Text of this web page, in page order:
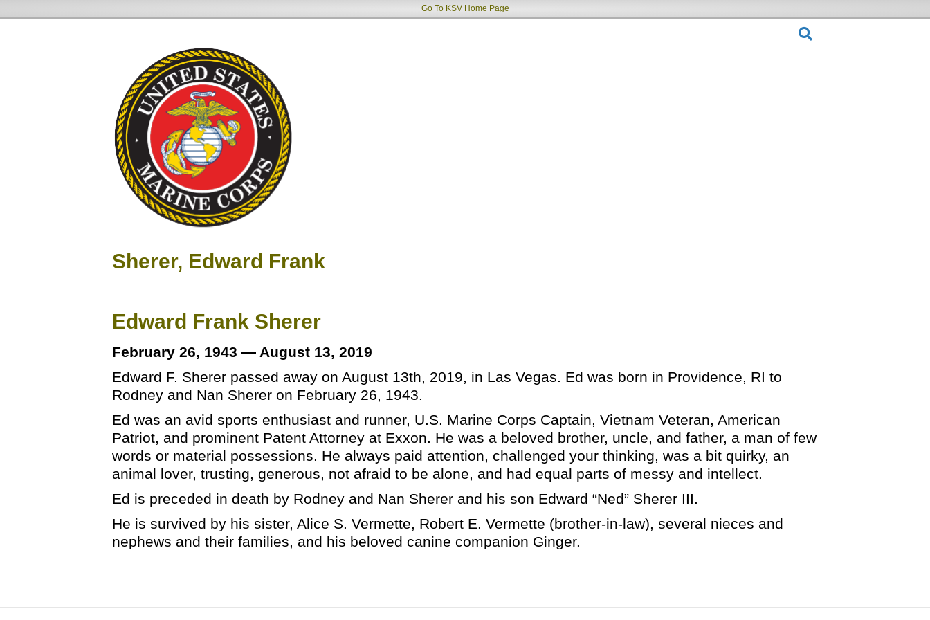
Go To KSV Home Page
Sherer, Edward Frank
Edward Frank Sherer
February 26, 1943 — August 13, 2019
Edward F. Sherer passed away on August 13th, 2019, in Las Vegas. Ed was born in Providence, RI to
Rodney and Nan Sherer on February 26, 1943.
Ed was an avid sports enthusiast and runner, U.S. Marine Corps Captain, Vietnam Veteran, American
Patriot, and prominent Patent Attorney at Exxon. He was a beloved brother, uncle, and father, a man of few
words or material possessions. He always paid attention, challenged your thinking, was a bit quirky, an
animal lover, trusting, generous, not afraid to be alone, and had equal parts of messy and intellect.
Ed is preceded in death by Rodney and Nan Sherer and his son Edward “Ned” Sherer III.
He is survived by his sister, Alice S. Vermette, Robert E. Vermette (brother-in-law), several nieces and
nephews and their families, and his beloved canine companion Ginger.